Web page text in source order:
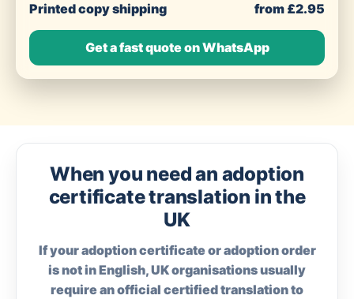
Printed copy shipping
from £2.95
Get a fast quote on WhatsApp
When you need an adoption
certificate translation in the
UK
If your adoption certificate or adoption order
is not in English, UK organisations usually
require an official certified translation to